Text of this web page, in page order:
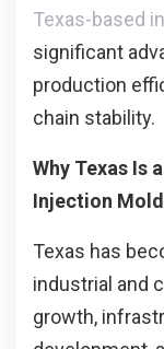
Texas-based
significant
production
chain stability.
Why Texas Is
Injection
Texas has
industrial and
growth,